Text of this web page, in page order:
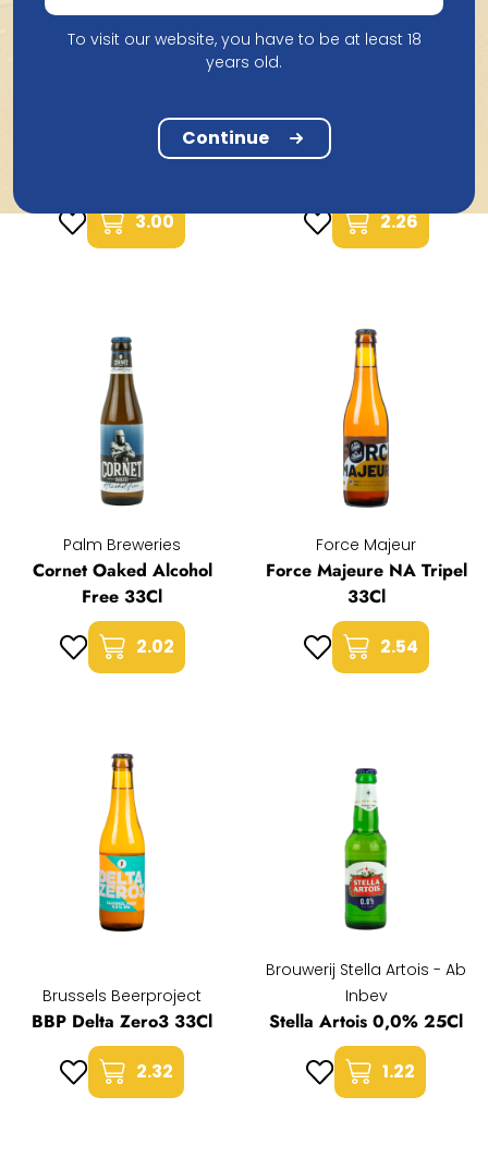
Brouwerij Broeder Jacob
Broeder Jacob Bidon
3.00
Kasteelbrouwerij De Dool
Ter Dolen Kriek Op De
2.26
Palm Breweries
Cornet Oaked Alcohol
Free 33Cl
2.02
Force Majeur
Force Majeure NA Tripel
33Cl
2.54
Brussels Beerproject
BBP Delta Zero3 33Cl
2.32
Brouwerij Stella Artois - Ab
Inbev
Stella Artois 0,0% 25Cl
1.22
To visit our website, you have to be at least 18
years old.
Continue